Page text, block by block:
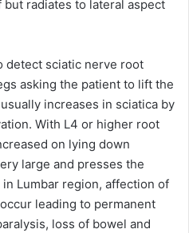
radiates to lateral aspect
detect sciatic nerve root
asking the patient to lift the
increases in sciatica by
With L4 or higher root
on lying down
large and presses the
Lumbar region, affection of
leading to permanent
loss of bowel and